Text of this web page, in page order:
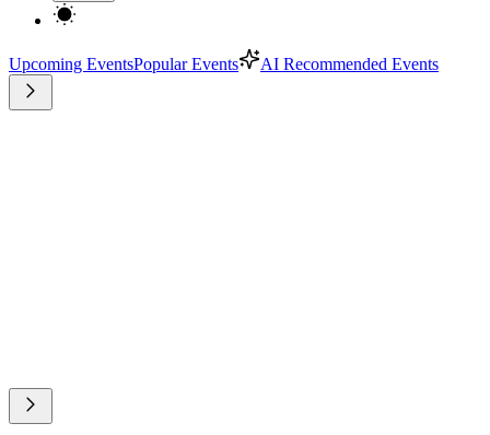
Upcoming EventsPopular Events AI Recommended Events